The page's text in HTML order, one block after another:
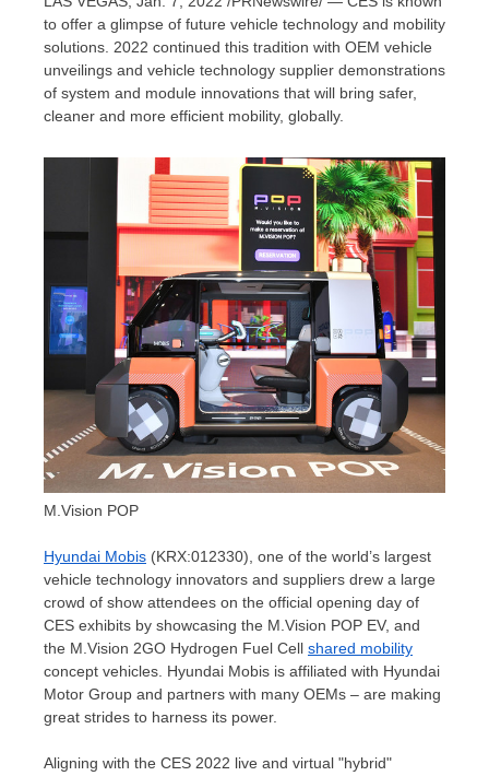
to offer a glimpse of future vehicle technology and mobility
solutions. 2022 continued this tradition with OEM vehicle
unveilings and vehicle technology supplier demonstrations
of system and module innovations that will bring safer,
cleaner and more efficient mobility, globally.
M.Vision POP
Hyundai Mobis (KRX:012330), one of the world’s largest
vehicle technology innovators and suppliers drew a large
crowd of show attendees on the official opening day of
CES exhibits by showcasing the M.Vision POP EV, and
the M.Vision 2GO Hydrogen Fuel Cell shared mobility
concept vehicles. Hyundai Mobis is affiliated with Hyundai
Motor Group and partners with many OEMs – are making
great strides to harness its power.
Aligning with the CES 2022 live and virtual "hybrid"